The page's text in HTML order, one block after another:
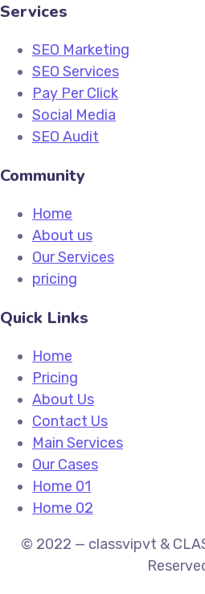
Services
SEO Marketing
SEO Services
Pay Per Click
Social Media
SEO Audit
Community
Home
About us
Our Services
pricing
Quick Links
Home
Pricing
About Us
Contact Us
Main Services
Our Cases
Home 01
Home 02
© 2022 — classvipvt &